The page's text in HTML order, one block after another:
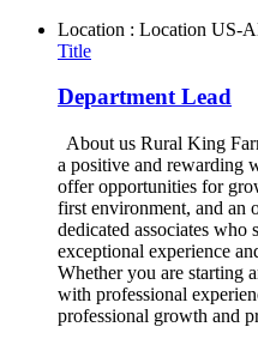
Location : Location US-
Title
Department Lead
About us Rural King
a positive and rewarding
offer opportunities for
first environment, and an
dedicated associates who
exceptional experience
Whether you are starting
with professional
professional growth and